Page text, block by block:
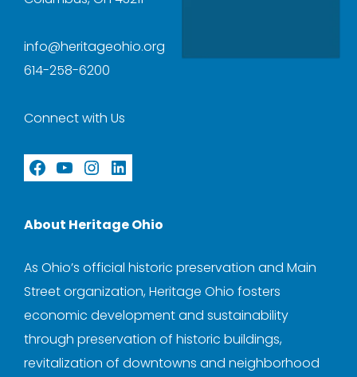
info@heritageohio.org
614-258-6200
Connect with Us
Facebook
YouTube
Instagram
LinkedIn
About Heritage Ohio
As Ohio’s official historic preservation and Main
Street organization, Heritage Ohio fosters
economic development and sustainability
through preservation of historic buildings,
revitalization of downtowns and neighborhood